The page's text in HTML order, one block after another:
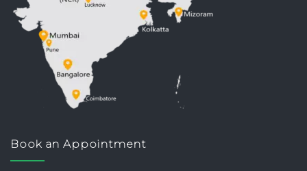
Book an Appointment